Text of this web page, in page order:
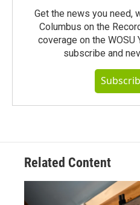
Get the news you need,
Columbus on the
coverage on the WOSU
subscribe and
Related Content